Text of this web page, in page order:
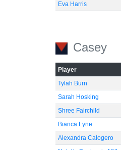
Eva Harris
Casey
Player
Tylah Burn
Sarah Hosking
Shree Fairchild
Bianca Lyne
Alexandra Calogero